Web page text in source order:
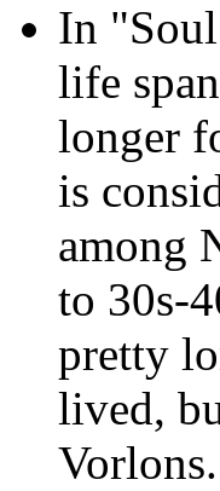
In
life
longer
is
among
to 30s-
pretty
lived,